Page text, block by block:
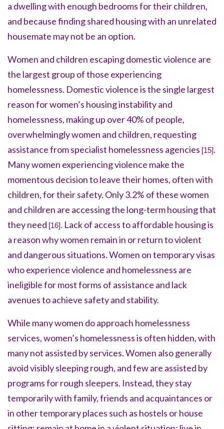
a dwelling with enough bedrooms for their children,
and because finding shared housing with an unrelated
housemate may not be an option.
Women and children escaping domestic violence are
the largest group of those experiencing
homelessness. Domestic violence is the single largest
reason for women’s housing instability and
homelessness, making up over 40% of people,
overwhelmingly women and children, requesting
assistance from specialist homelessness agencies [15].
Many women experiencing violence make the
momentous decision to leave their homes, often with
children, for their safety. Only 3.2% of these women
and children are accessing the long-term housing that
they need [16]. Lack of access to affordable housing is
a reason why women remain in or return to violent
and dangerous situations. Women on temporary visas
who experience violence and homelessness are
ineligible for most forms of assistance and lack
avenues to achieve safety and stability.
While many women do approach homelessness
services, women’s homelessness is often hidden, with
many not assisted by services. Women also generally
avoid visibly sleeping rough, and few are assisted by
programs for rough sleepers. Instead, they stay
temporarily with family, friends and acquaintances or
in other temporary places such as hostels or house